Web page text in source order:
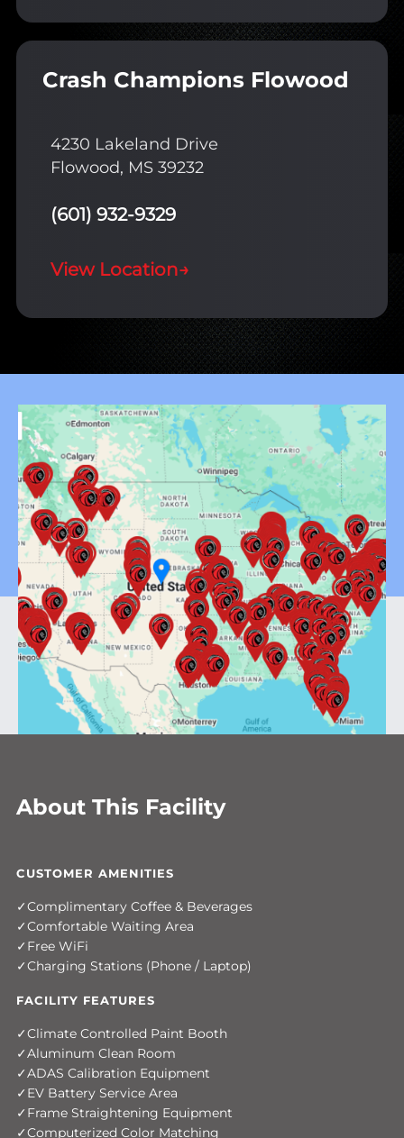
Crash Champions Flowood
4230 Lakeland Drive
Flowood, MS 39232
(601) 932-9329
View Location→
About This Facility
CUSTOMER AMENITIES
Complimentary Coffee & Beverages
Comfortable Waiting Area
Free WiFi
Charging Stations (Phone / Laptop)
FACILITY FEATURES
Climate Controlled Paint Booth
Aluminum Clean Room
ADAS Calibration Equipment
EV Battery Service Area
Frame Straightening Equipment
Computerized Color Matching